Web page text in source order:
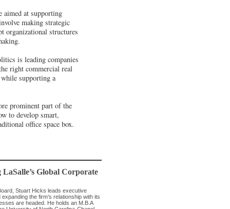
aimed at supporting
making strategic
organizational structures
is leading companies
right commercial real
supporting a
prominent part of the
to develop smart,
office space box.
Global Corporate
Stuart Hicks leads executive
the firm’s relationship with its
are headed. He holds an M.B.A